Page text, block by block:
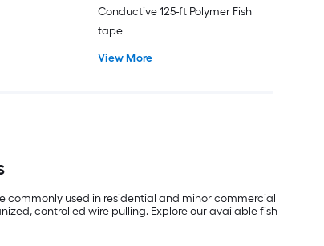
Conductive 125-ft Polymer Fish
tape
View More
commonly used in residential and minor commercial
controlled wire pulling. Explore our available fish